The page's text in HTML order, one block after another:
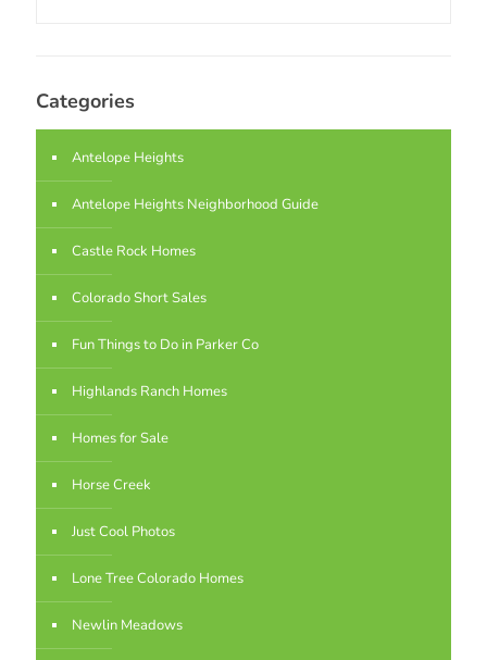
Categories
Antelope Heights
Antelope Heights Neighborhood Guide
Castle Rock Homes
Colorado Short Sales
Fun Things to Do in Parker Co
Highlands Ranch Homes
Homes for Sale
Horse Creek
Just Cool Photos
Lone Tree Colorado Homes
Newlin Meadows